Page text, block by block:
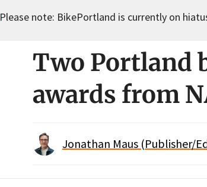
Please note: BikePortland is currently on
Two Portland
awards from
Jonathan Maus (Publisher/